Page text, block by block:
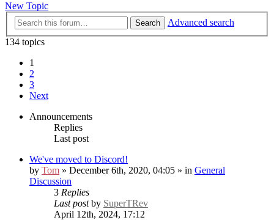
New Topic
Search
Advanced search
134 topics
1
2
3
Next
Announcements
Replies
Last post
We've moved to Discord!
by Tom » December 6th, 2020, 04:05 » in General
Discussion
3 Replies
Last postby SuperTRev
April 12th, 2024, 17:12